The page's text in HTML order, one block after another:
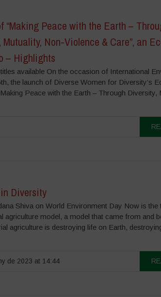
“Making Peace with the Earth –
Mutuality, Non-Violence & Care”, an
– Highlights
available On the occasion of International
the launch of Diverse Women for Diversity’s
Peace with the Earth – Through Diversity,
Diversity
Shiva on World Environment Day Now is the
agriculture model, a model that came from and
agriculture is destroying life on Earth,
de 2023 at 14:44